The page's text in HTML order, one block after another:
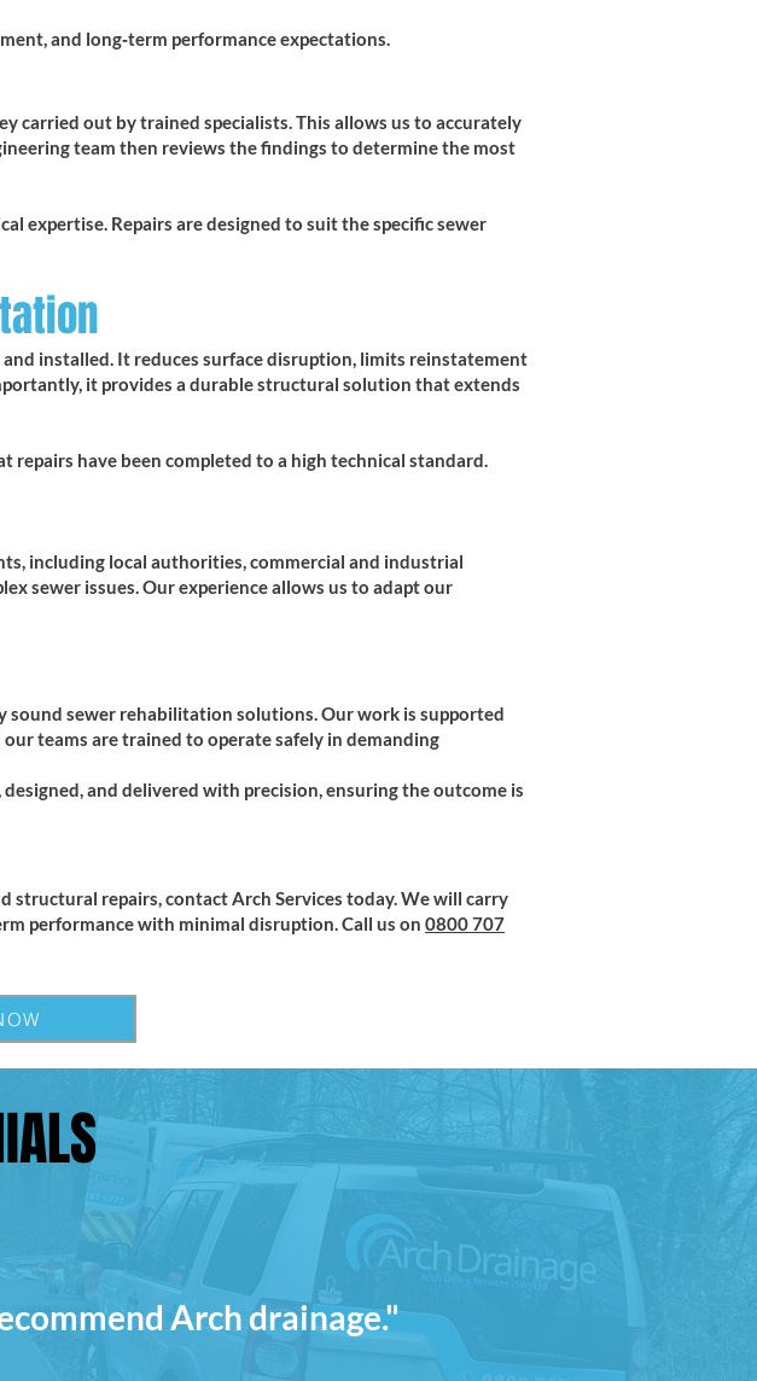
and long‑term performance expectations.
carried out by trained specialists. This allows us to accurately
team then reviews the findings to determine the most
expertise. Repairs are designed to suit the specific sewer
installed. It reduces surface disruption, limits reinstatement
it provides a durable structural solution that extends
repairs have been completed to a high technical standard.
including local authorities, commercial and industrial
sewer issues. Our experience allows us to adapt our
sound sewer rehabilitation solutions. Our work is supported
teams are trained to operate safely in demanding
and delivered with precision, ensuring the outcome is
structural repairs, contact Arch Services today. We will carry
performance with minimal disruption. Call us on 0800 707
Arch drainage."